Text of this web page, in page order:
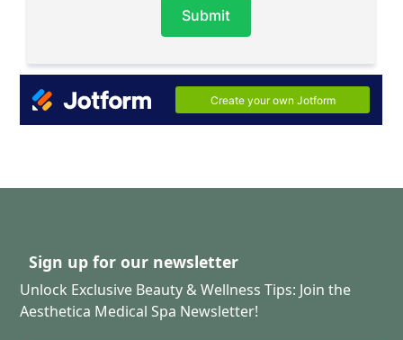
Sign up for our newsletter
Unlock Exclusive Beauty & Wellness Tips: Join the
Aesthetica Medical Spa Newsletter!